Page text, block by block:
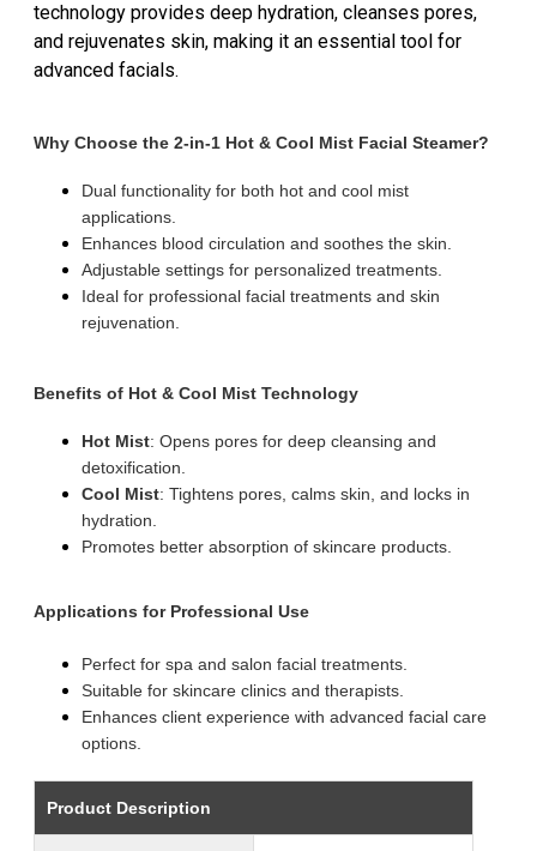
technology provides deep hydration, cleanses pores,
and rejuvenates skin, making it an essential tool for
advanced facials.
Why Choose the 2-in-1 Hot & Cool Mist Facial Steamer?
Dual functionality for both hot and cool mist
applications.
Enhances blood circulation and soothes the skin.
Adjustable settings for personalized treatments.
Ideal for professional facial treatments and skin
rejuvenation.
Benefits of Hot & Cool Mist Technology
Hot Mist: Opens pores for deep cleansing and
detoxification.
Cool Mist: Tightens pores, calms skin, and locks in
hydration.
Promotes better absorption of skincare products.
Applications for Professional Use
Perfect for spa and salon facial treatments.
Suitable for skincare clinics and therapists.
Enhances client experience with advanced facial care
options.
Product Description